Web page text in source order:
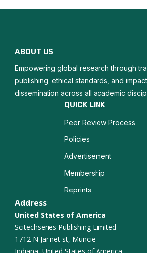
ABOUT US
Empowering global research through
publishing, ethical standards, and
dissemination across all academic
QUICK LINK
Peer Review Process
Policies
Advertisement
Membership
Reprints
Address
United States of America
Scitechseries Publishing Limited
1712 N Jannet st, Muncie
Indiana, United States of America